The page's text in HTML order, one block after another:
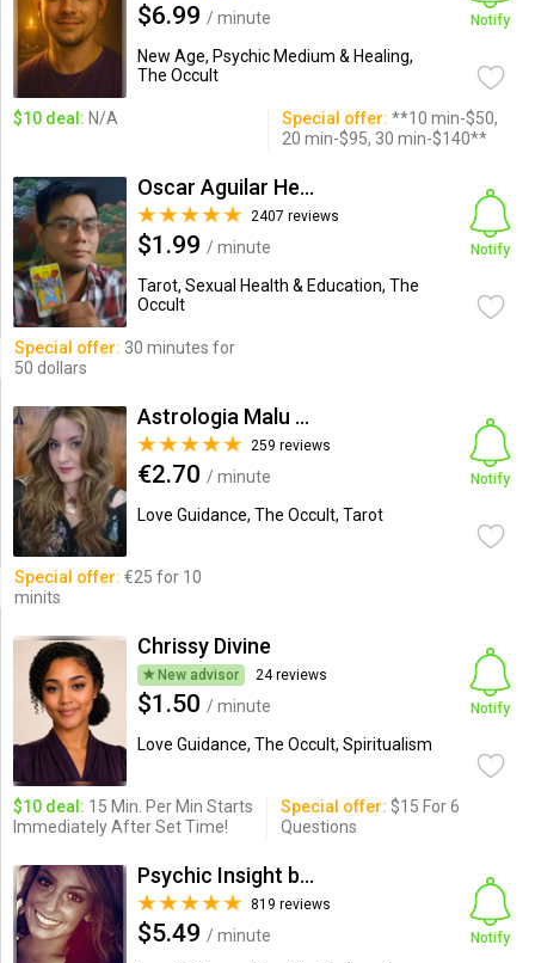
$6.99 / minute
New Age, Psychic Medium & Healing,
The Occult
Notify
$10 deal: N/A Special offer: **10 min-$50,
20 min-$95, 30 min-$140**
Oscar Aguilar Henriquez
2407 reviews
$1.99 / minute
Tarot, Sexual Health & Education, The
Occult
Notify
Special offer: 30 minutes for
50 dollars
Astrologia Malu Orellana Eirl
259 reviews
€2.70 / minute
Love Guidance, The Occult, Tarot
Notify
Special offer: €25 for 10
minits
Chrissy Divine
New advisor 24 reviews
$1.50 / minute
Love Guidance, The Occult, Spiritualism
Notify
$10 deal: 15 Min. Per Min Starts
Immediately After Set Time!
Special offer: $15 For 6
Questions
Psychic Insight by Adrianne
819 reviews
$5.49 / minute
Notify